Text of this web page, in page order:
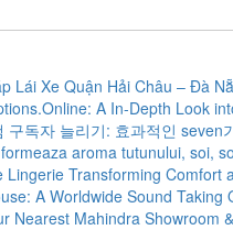
Lái Xe Quận Hải Châu – Đà
A In-Depth Look
구독자 늘리기: 효과적인 seven
aroma tutunului, soi,
Lingerie Transforming Comfort
A Worldwide Sound Taking
Nearest Mahindra Showroom